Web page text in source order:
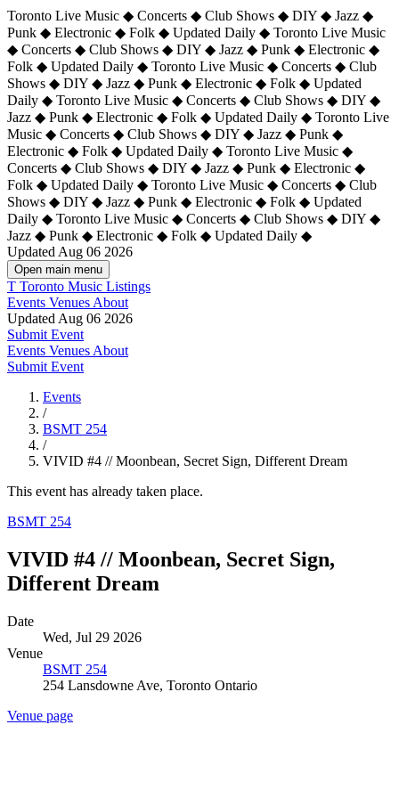
Toronto Live Music ◆ Concerts ◆ Club Shows ◆ DIY ◆ Jazz ◆
Punk ◆ Electronic ◆ Folk ◆ Updated Daily ◆ Toronto Live Music
◆ Concerts ◆ Club Shows ◆ DIY ◆ Jazz ◆ Punk ◆ Electronic ◆
Folk ◆ Updated Daily ◆ Toronto Live Music ◆ Concerts ◆ Club
Shows ◆ DIY ◆ Jazz ◆ Punk ◆ Electronic ◆ Folk ◆ Updated
Daily ◆ Toronto Live Music ◆ Concerts ◆ Club Shows ◆ DIY ◆
Jazz ◆ Punk ◆ Electronic ◆ Folk ◆ Updated Daily ◆ Toronto Live
Music ◆ Concerts ◆ Club Shows ◆ DIY ◆ Jazz ◆ Punk ◆
Electronic ◆ Folk ◆ Updated Daily ◆ Toronto Live Music ◆
Concerts ◆ Club Shows ◆ DIY ◆ Jazz ◆ Punk ◆ Electronic ◆
Folk ◆ Updated Daily ◆ Toronto Live Music ◆ Concerts ◆ Club
Shows ◆ DIY ◆ Jazz ◆ Punk ◆ Electronic ◆ Folk ◆ Updated
Daily ◆ Toronto Live Music ◆ Concerts ◆ Club Shows ◆ DIY ◆
Jazz ◆ Punk ◆ Electronic ◆ Folk ◆ Updated Daily ◆
Updated Aug 06 2026
Open main menu
T Toronto Music Listings
Events Venues About
Updated Aug 06 2026
Submit Event
Events Venues About
Submit Event
Events
/
BSMT 254
/
VIVID #4 // Moonbean, Secret Sign, Different Dream
This event has already taken place.
BSMT 254
VIVID #4 // Moonbean, Secret Sign,
Different Dream
Date
Wed, Jul 29 2026
Venue
BSMT 254
254 Lansdowne Ave, Toronto Ontario
Venue page